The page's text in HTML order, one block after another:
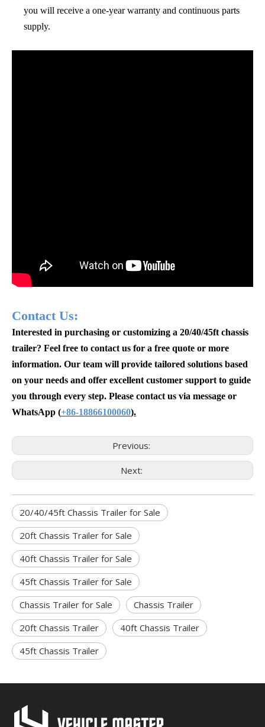
you will receive a one-year warranty and continuous parts
supply.
Contact Us:
Interested in purchasing or customizing a 20/40/45ft chassis
trailer? Feel free to contact us for a free quote or more
information. Our team will provide tailored solutions based
on your needs and offer excellent customer support to guide
you through every step. Please contact us via message or
WhatsApp (+86-18866100060).
Previous:
Next:
20/40/45ft Chassis Trailer for Sale
20ft Chassis Trailer for Sale
40ft Chassis Trailer for Sale
45ft Chassis Trailer for Sale
Chassis Trailer for Sale
Chassis Trailer
20ft Chassis Trailer
40ft Chassis Trailer
45ft Chassis Trailer